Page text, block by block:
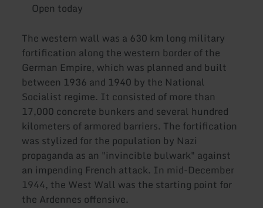
Open today
The western wall was a 630 km long military
fortification along the western border of the
German Empire, which was planned and built
between 1936 and 1940 by the National
Socialist regime. It consisted of more than
17,000 concrete bunkers and several hundred
kilometers of armored barriers. The fortification
was stylized for the population by Nazi
propaganda as an "invincible bulwark" against
an impending French attack. In mid-December
1944, the West Wall was the starting point for
the Ardennes offensive.